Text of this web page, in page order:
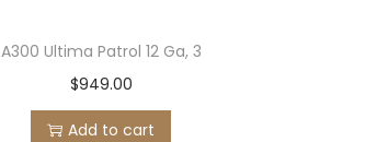
A300 Ultima Patrol 12 Ga, 3
$949.00
Add to cart